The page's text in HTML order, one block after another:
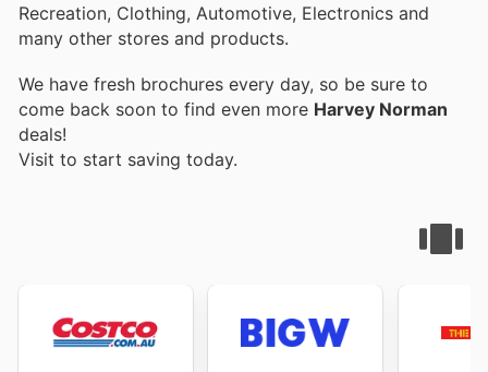
Recreation, Clothing, Automotive, Electronics and
many other stores and products.
We have fresh brochures every day, so be sure to
come back soon to find even more Harvey Norman
deals!
Visit to start saving today.